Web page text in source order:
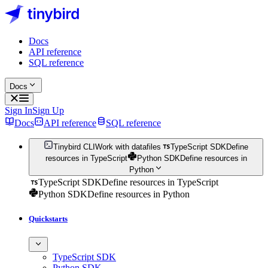
Docs
API reference
SQL reference
Docs
Sign InSign Up
Docs
API reference SQL reference
Tinybird CLI Work with datafiles TypeScript SDKDefine
resources in TypeScript
Python SDKDefine resources in
Python
TypeScript SDKDefine resources in TypeScript
Python SDKDefine resources in Python
Quickstarts
TypeScript SDK